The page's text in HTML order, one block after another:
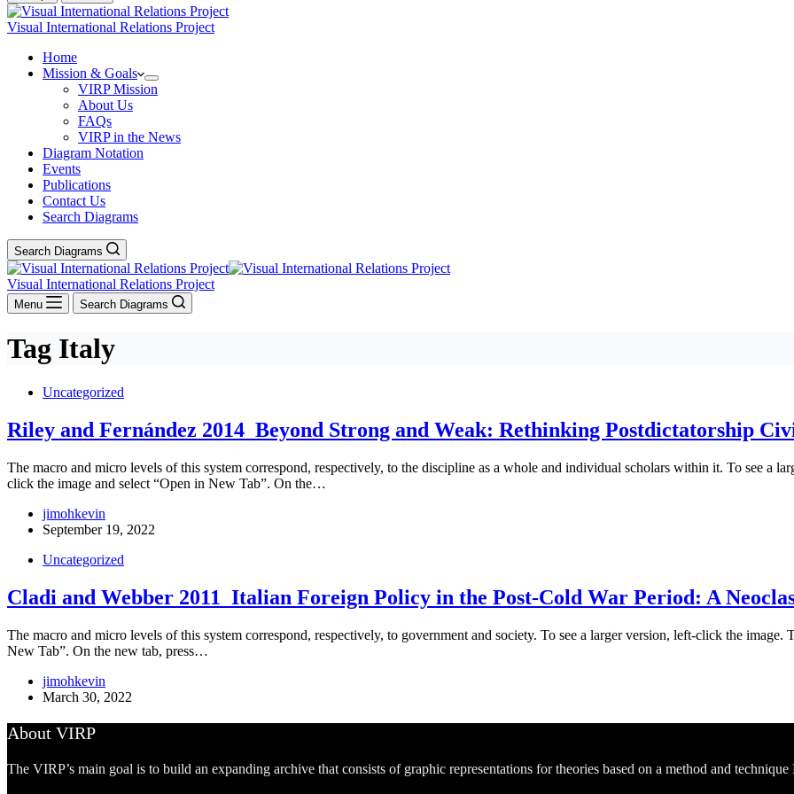
Visual International Relations Project
Home
Mission & Goals
VIRP Mission
About Us
FAQs
VIRP in the News
Diagram Notation
Events
Publications
Contact Us
Search Diagrams
Search Diagrams
Visual International Relations Project
Menu Search Diagrams
Tag Italy
Uncategorized
Riley and Fernández 2014_Beyond Strong and Weak: Rethinking Postdictatorship
The macro and micro levels of this system correspond, respectively, to the discipline as a whole and individual scholars within it. To see a
click the image and select “Open in New Tab”. On the…
jimohkevin
September 19, 2022
Uncategorized
Cladi and Webber 2011_Italian Foreign Policy in the Post-Cold War Period: A
The macro and micro levels of this system correspond, respectively, to government and society. To see a larger version, left-click the
New Tab”. On the new tab, press…
jimohkevin
March 30, 2022
About VIRP
The VIRP’s main goal is to build an expanding archive that consists of graphic representations for theories based on a method and technique